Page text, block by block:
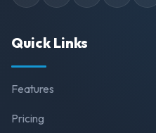
Quick Links
Features
Pricing